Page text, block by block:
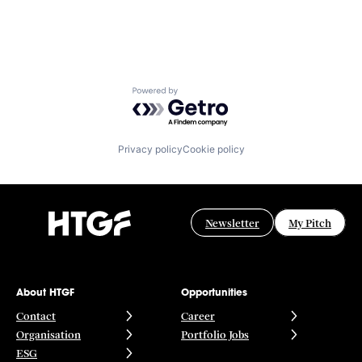
Powered by Getro.com
Privacy policyCookie policy
Newsletter My Pitch
About HTGF
Contact
Organisation
ESG
Opportunities
Career
Portfolio Jobs